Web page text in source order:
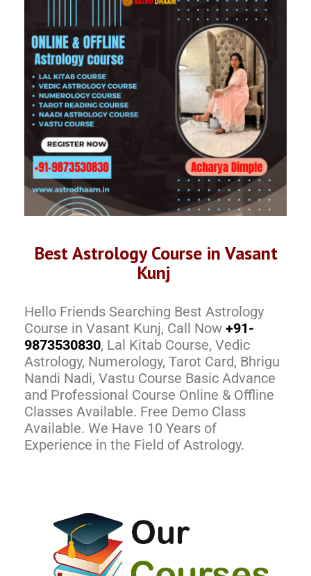
Best Astrology Course in Vasant
Kunj
Hello Friends Searching Best Astrology
Course in Vasant Kunj, Call Now +91-
9873530830, Lal Kitab Course, Vedic
Astrology, Numerology, Tarot Card, Bhrigu
Nandi Nadi, Vastu Course Basic Advance
and Professional Course Online & Offline
Classes Available. Free Demo Class
Available. We Have 10 Years of
Experience in the Field of Astrology.